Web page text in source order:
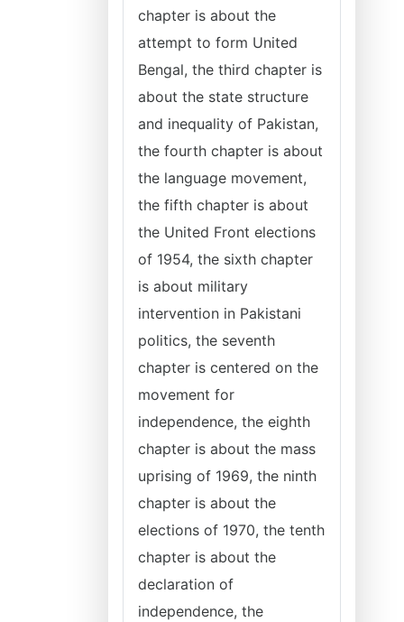
chapter is about the
attempt to form United
Bengal, the third chapter is
about the state structure
and inequality of Pakistan,
the fourth chapter is about
the language movement,
the fifth chapter is about
the United Front elections
of 1954, the sixth chapter
is about military
intervention in Pakistani
politics, the seventh
chapter is centered on the
movement for
independence, the eighth
chapter is about the mass
uprising of 1969, the ninth
chapter is about the
elections of 1970, the tenth
chapter is about the
declaration of
independence, the